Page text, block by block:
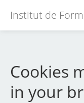
Institut de
Formations
Formations
Cookies
in your